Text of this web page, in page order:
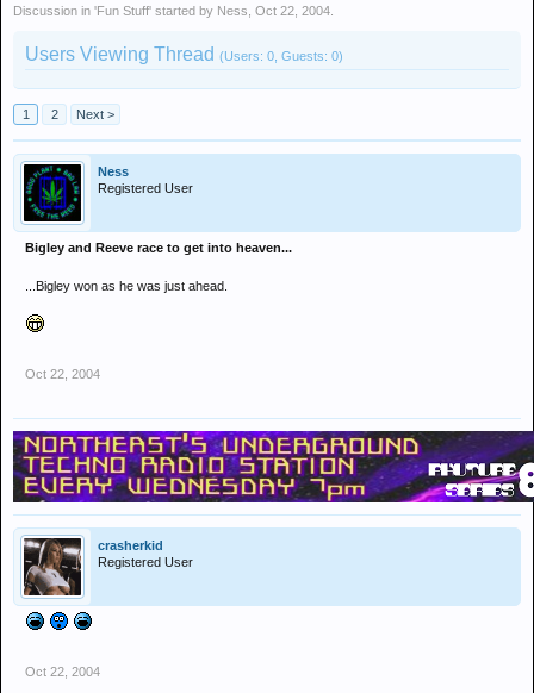
Discussion in 'Fun Stuff' started by Ness Oct 22, 2004
Users Viewing Thread (Users: 0, Guests: 0)
1 2 Next >
Ness
Registered User
Bigley and Reeve race to get into heaven...
...Bigley won as he was just ahead.
Oct 22, 2004
crasherkid
Registered User
Oct 22, 2004